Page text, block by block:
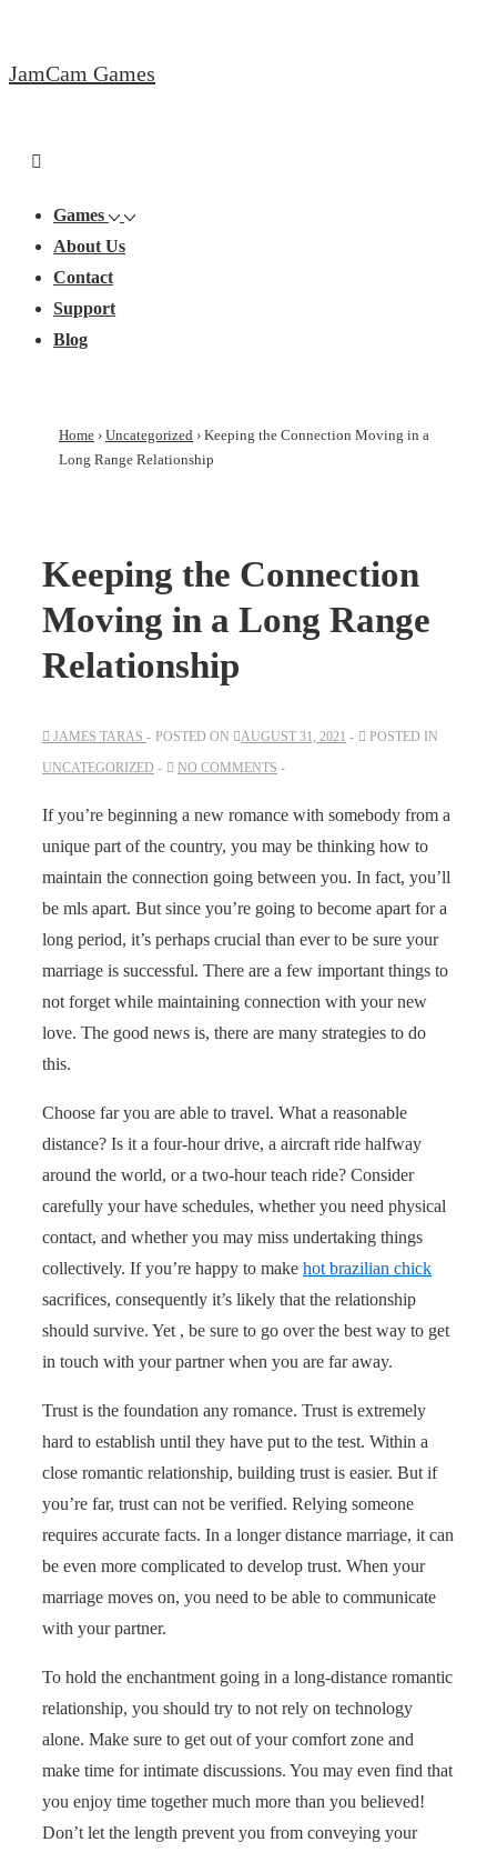
to
JamCam Games
Main
Games
About Us
Contact
Support
Blog
Home › Uncategorized › Keeping the Connection Moving in a
Long Range Relationship
Keeping the Connection
Moving in a Long Range
Relationship
JAMES TARAS POSTED ON AUGUST 31, 2021
POSTED IN
UNCATEGORIZED
NO COMMENTS
If you’re beginning a new romance with somebody from a
unique part of the country, you may be thinking how to
maintain the connection going between you. In fact, you’ll
be mls apart. But since you’re going to become apart for a
long period, it’s perhaps crucial than ever to be sure your
marriage is successful. There are a few important things to
not forget while maintaining connection with your new
love. The good news is, there are many strategies to do
this.
Choose far you are able to travel. What a reasonable
distance? Is it a four-hour drive, a aircraft ride halfway
around the world, or a two-hour teach ride? Consider
carefully your have schedules, whether you need physical
contact, and whether you may miss undertaking things
collectively. If you’re happy to make hot brazilian chick
sacrifices, consequently it’s likely that the relationship
should survive. Yet , be sure to go over the best way to get
in touch with your partner when you are far away.
Trust is the foundation any romance. Trust is extremely
hard to establish until they have put to the test. Within a
close romantic relationship, building trust is easier. But if
you’re far, trust can not be verified. Relying someone
requires accurate facts. In a longer distance marriage, it can
be even more complicated to develop trust. When your
marriage moves on, you need to be able to communicate
with your partner.
To hold the enchantment going in a long-distance romantic
relationship, you should try to not rely on technology
alone. Make sure to get out of your comfort zone and
make time for intimate discussions. You may even find that
you enjoy time together much more than you believed!
Don’t let the length prevent you from conveying your